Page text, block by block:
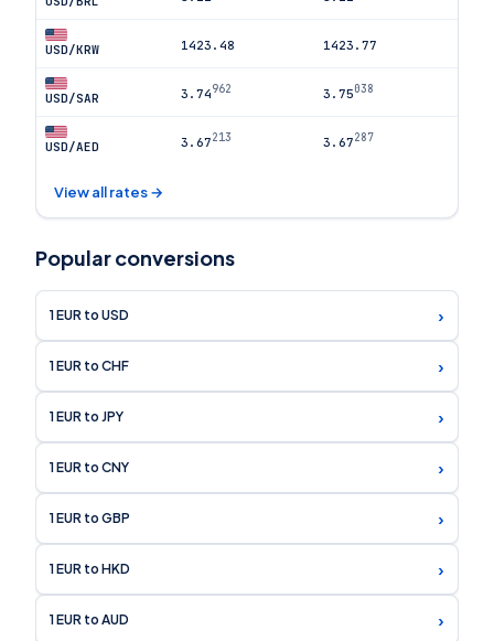
USD/KRW 1423.48 1423.77
USD/SAR 3.74962 3.75038
USD/AED 3.67213 3.67287
View all rates →
Popular conversions
1 EUR to USD ›
1 EUR to CHF ›
1 EUR to JPY ›
1 EUR to CNY ›
1 EUR to GBP ›
1 EUR to HKD ›
1 EUR to AUD ›